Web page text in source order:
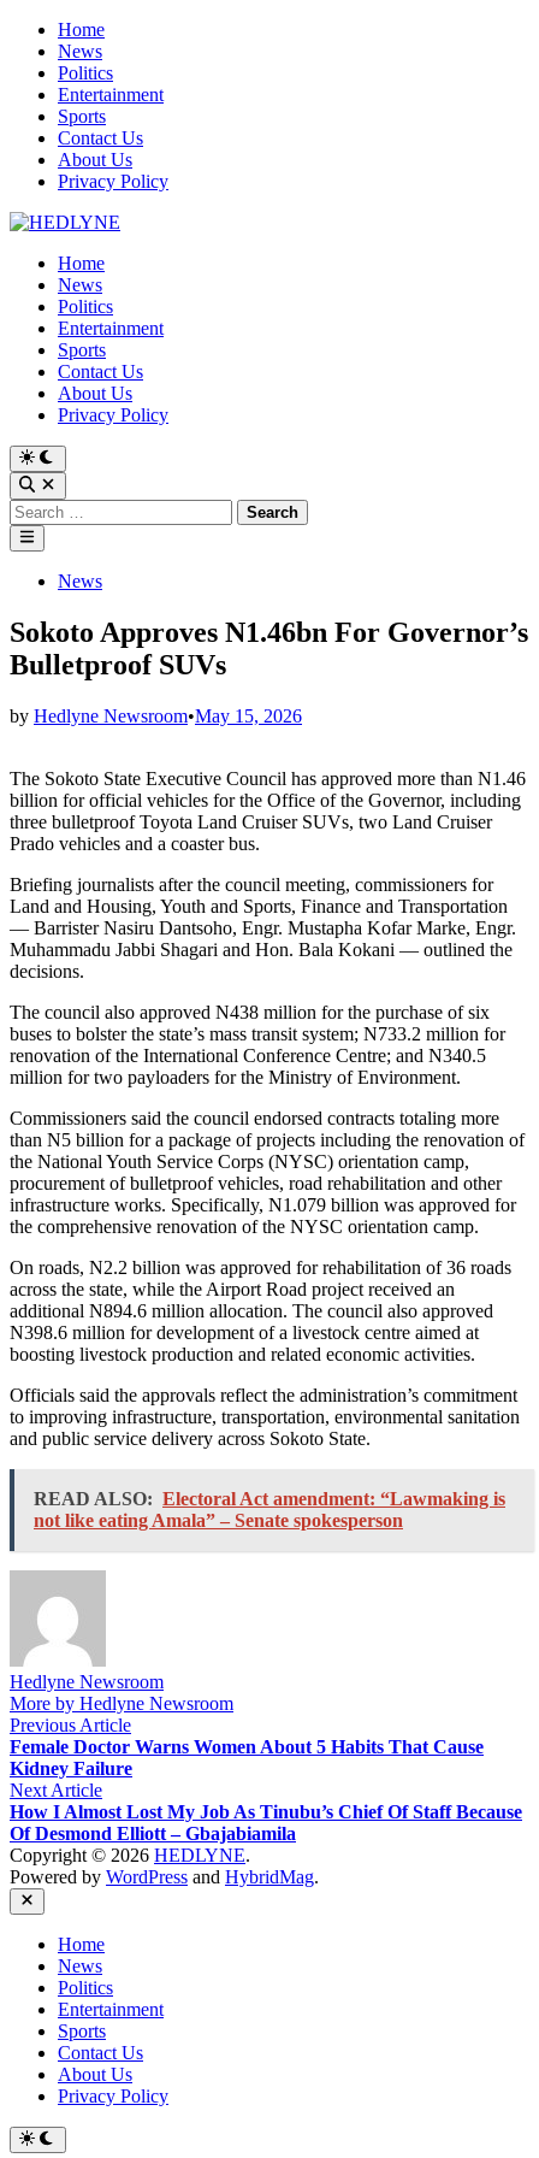
Skip
content
Home
News
Politics
Entertainment
Sports
Contact Us
About Us
Privacy Policy
Home
News
Politics
Entertainment
Sports
Contact Us
About Us
Privacy Policy
Switch
to
dark
mode
Open
Search
Search
for:
Main
Menu
PostedNews
Sokoto Approves N1.46bn For Governor’s
Bulletproof SUVs
by Hedlyne Newsroom•May 15, 2026
The Sokoto State Executive Council has approved more than N1.46
billion for official vehicles for the Office of the Governor, including
three bulletproof Toyota Land Cruiser SUVs, two Land Cruiser
Prado vehicles and a coaster bus.
Briefing journalists after the council meeting, commissioners for
Land and Housing, Youth and Sports, Finance and Transportation
— Barrister Nasiru Dantsoho, Engr. Mustapha Kofar Marke, Engr.
Muhammadu Jabbi Shagari and Hon. Bala Kokani — outlined the
decisions.
The council also approved N438 million for the purchase of six
buses to bolster the state’s mass transit system; N733.2 million for
renovation of the International Conference Centre; and N340.5
million for two payloaders for the Ministry of Environment.
Commissioners said the council endorsed contracts totaling more
than N5 billion for a package of projects including the renovation of
the National Youth Service Corps (NYSC) orientation camp,
procurement of bulletproof vehicles, road rehabilitation and other
infrastructure works. Specifically, N1.079 billion was approved for
the comprehensive renovation of the NYSC orientation camp.
On roads, N2.2 billion was approved for rehabilitation of 36 roads
across the state, while the Airport Road project received an
additional N894.6 million allocation. The council also approved
N398.6 million for development of a livestock centre aimed at
boosting livestock production and related economic activities.
Officials said the approvals reflect the administration’s commitment
to improving infrastructure, transportation, environmental sanitation
and public service delivery across Sokoto State.
READ ALSO: Electoral Act amendment: “Lawmaking is
not like eating Amala” – Senate spokesperson
Hedlyne Newsroom
More by Hedlyne Newsroom
Post
navigation
Previous ArticlePrevious
article:
Female Doctor Warns Women About 5 Habits That Cause
Kidney Failure
Next ArticleNext
article:
How I Almost Lost My Job As Tinubu’s Chief Of Staff Because
Of Desmond Elliott – Gbajabiamila
Copyright © 2026 HEDLYNE.
Powered by WordPress and HybridMag.
Close
Home
News
Politics
Entertainment
Sports
Contact Us
About Us
Privacy Policy
Switch